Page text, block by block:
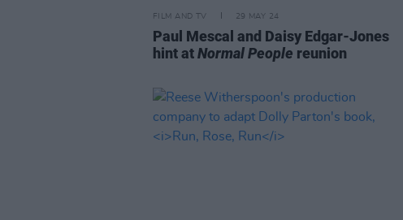
FILM AND TV 29 MAY 24
Paul Mescal and Daisy Edgar-Jones
hint atNormal People reunion